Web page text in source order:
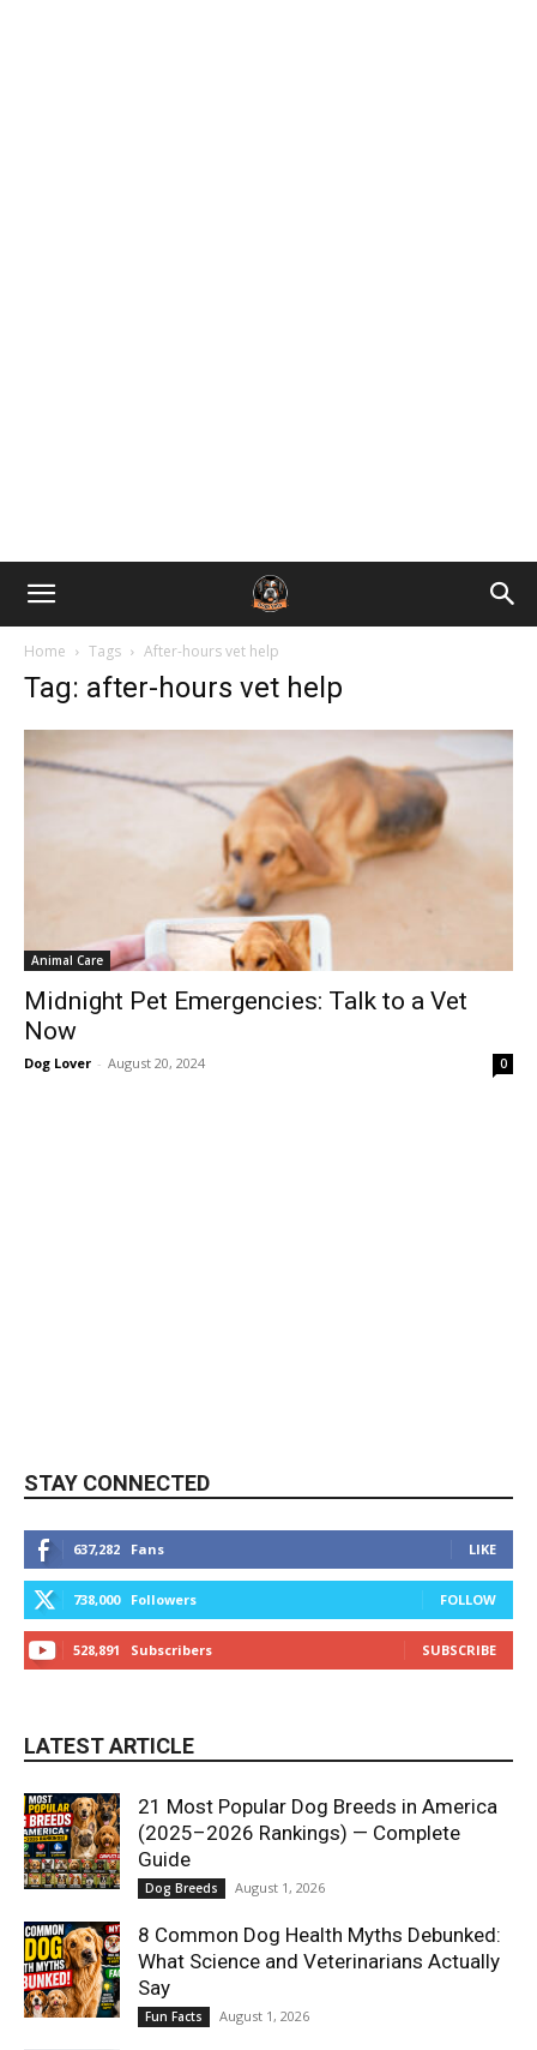
Home Tags After-hours vet help
Tag: after-hours vet help
Animal Care
Midnight Pet Emergencies: Talk to a Vet
Now
Dog Lover - August 20, 2024 0
STAY CONNECTED
637,282 Fans LIKE
738,000 Followers FOLLOW
528,891 Subscribers SUBSCRIBE
LATEST ARTICLE
21 Most Popular Dog Breeds in America
(2025–2026 Rankings) — Complete
Guide
Dog Breeds August 1, 2026
8 Common Dog Health Myths Debunked:
What Science and Veterinarians Actually
Say
Fun Facts August 1, 2026